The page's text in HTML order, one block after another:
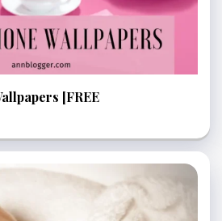
[FREE